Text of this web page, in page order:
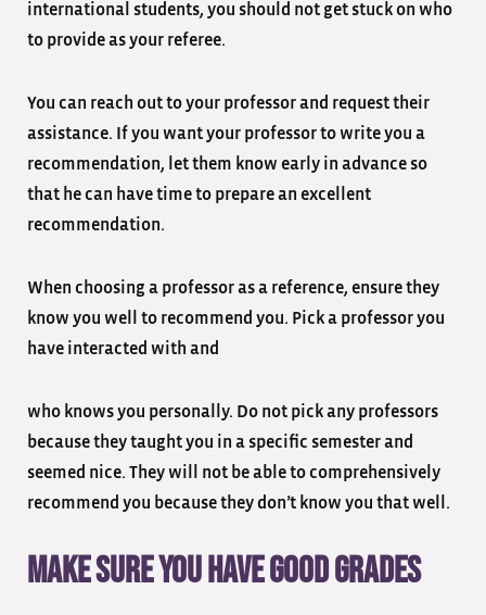
international students, you should not get stuck on who
to provide as your referee.
You can reach out to your professor and request their
assistance. If you want your professor to write you a
recommendation, let them know early in advance so
that he can have time to prepare an excellent
recommendation.
When choosing a professor as a reference, ensure they
know you well to recommend you. Pick a professor you
have interacted with and
who knows you personally. Do not pick any professors
because they taught you in a specific semester and
seemed nice. They will not be able to comprehensively
recommend you because they don’t know you that well.
Make sure you have good grades